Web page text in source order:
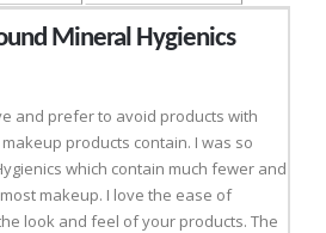
Mineral Hygienics
and prefer to avoid products with
products contain. I was so
which contain much fewer and
makeup. I love the ease of
look and feel of your products. The